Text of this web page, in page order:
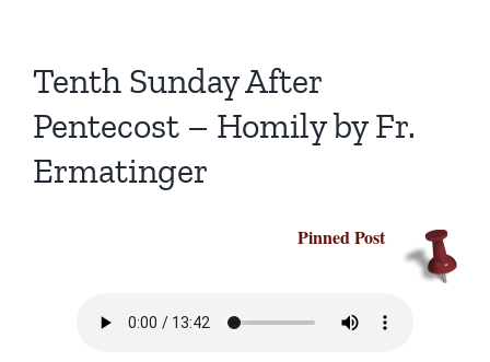
Tenth Sunday After
Pentecost – Homily by Fr.
Ermatinger
Pinned Post